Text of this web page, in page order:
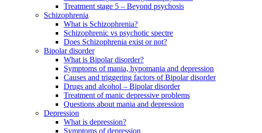
Treatment stage 5 – Beyond psychosis
Schizophrenia
What is Schizophrenia?
Schizophrenic vs psychotic spectre
Does Schizophrenia exist or not?
Bipolar disorder
What is Bipolar disorder?
Symptoms of mania, hypomania and depression
Causes and triggering factors of Bipolar disorder
Drugs and alcohol – Bipolar disorder
Treatment of manic depressive problems
Questions about mania and depression
Depression
What is depression?
Symptoms of depression